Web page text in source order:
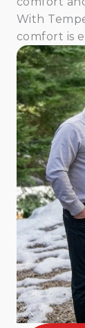
With
comfort is